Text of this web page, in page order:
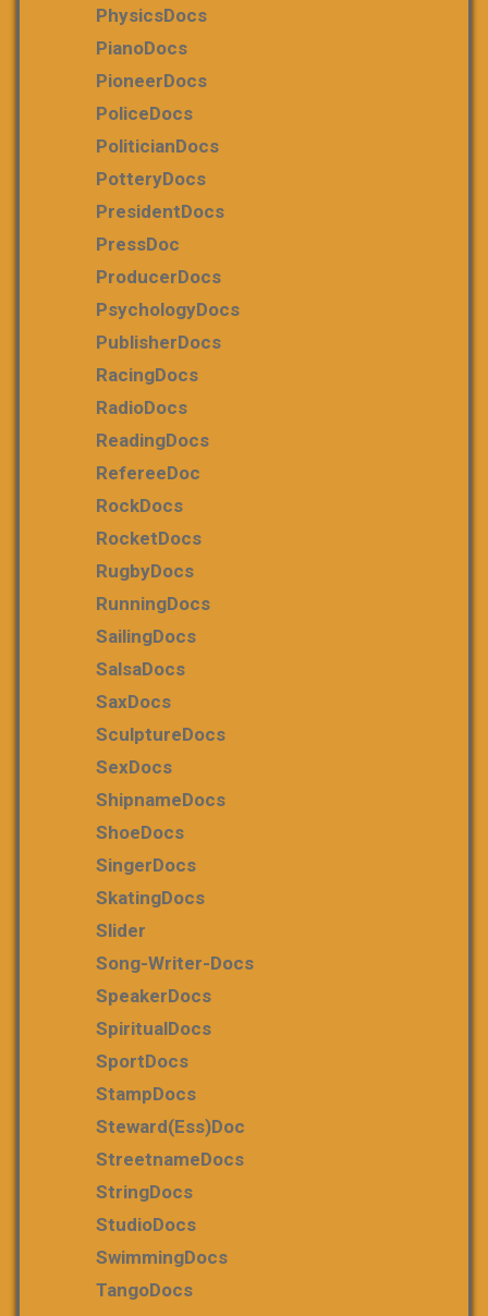
PhysicsDocs
PianoDocs
PioneerDocs
PoliceDocs
PoliticianDocs
PotteryDocs
PresidentDocs
PressDoc
ProducerDocs
PsychologyDocs
PublisherDocs
RacingDocs
RadioDocs
ReadingDocs
RefereeDoc
RockDocs
RocketDocs
RugbyDocs
RunningDocs
SailingDocs
SalsaDocs
SaxDocs
SculptureDocs
SexDocs
ShipnameDocs
ShoeDocs
SingerDocs
SkatingDocs
Slider
Song-Writer-Docs
SpeakerDocs
SpiritualDocs
SportDocs
StampDocs
Steward(ess)Doc
StreetnameDocs
StringDocs
StudioDocs
SwimmingDocs
TangoDocs